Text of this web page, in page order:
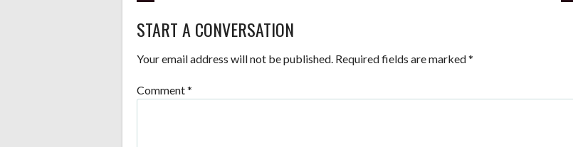
NAVIGATION
START A CONVERSATION
Your email address will not be published. Required fields are marked*
Comment*